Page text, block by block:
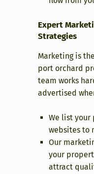
Expert
Strategies
Marketing is
port orchard
team works
advertised
We list
websites to
Our
your
attract